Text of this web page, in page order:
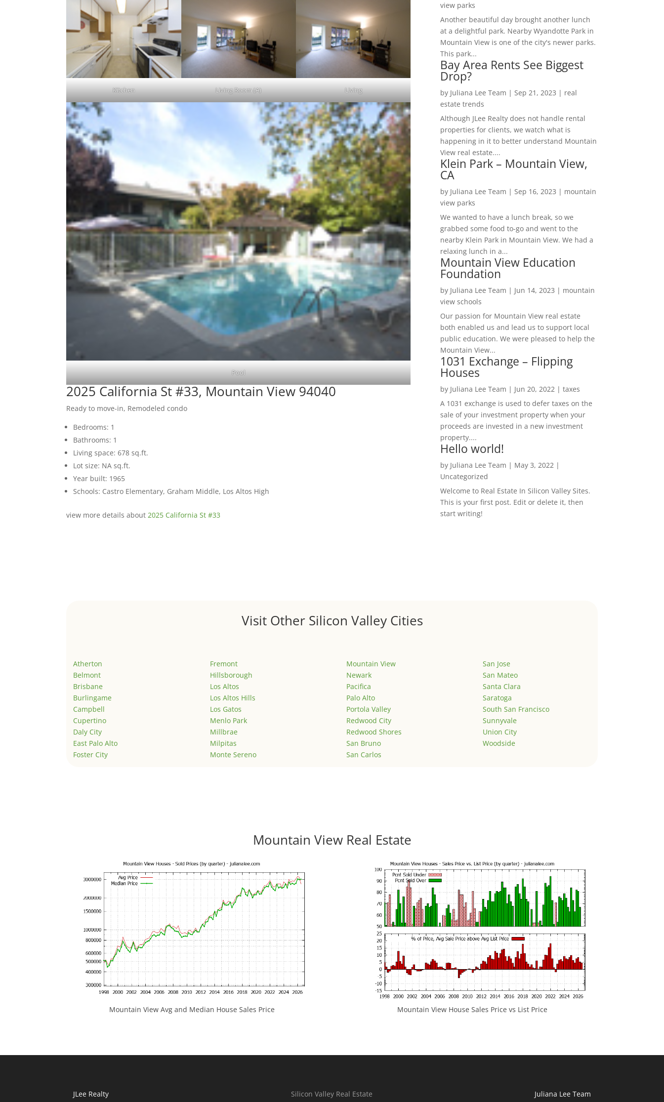
Kitchen Living Room (A) Living
Pool
2025 California St #33, Mountain View 94040
Ready to move-in, Remodeled condo
Bedrooms: 1
Bathrooms: 1
Living space: 678 sq.ft.
Lot size: NA sq.ft.
Year built: 1965
Schools: Castro Elementary, Graham Middle, Los Altos High
view more details about2025 California St #33
view parks
Another beautiful day brought another lunch
at a delightful park. Nearby Wyandotte Park in
Mountain View is one of the city's newer parks.
This park...
Bay Area Rents See Biggest
Drop?
by Juliana Lee Team | Sep 21, 2023 | real
estate trends
Although JLee Realty does not handle rental
properties for clients, we watch what is
happening in it to better understand Mountain
View real estate....
Klein Park – Mountain View,
CA
by Juliana Lee Team | Sep 16, 2023 | mountain
view parks
We wanted to have a lunch break, so we
grabbed some food to-go and went to the
nearby Klein Park in Mountain View. We had a
relaxing lunch in a...
Mountain View Education
Foundation
by Juliana Lee Team | Jun 14, 2023 | mountain
view schools
Our passion for Mountain View real estate
both enabled us and lead us to support local
public education. We were pleased to help the
Mountain View...
1031 Exchange – Flipping
Houses
by Juliana Lee Team | Jun 20, 2022| taxes
A 1031 exchange is used to defer taxes on the
sale of your investment property when your
proceeds are invested in a new investment
property....
Hello world!
by Juliana Lee Team | May 3, 2022|
Uncategorized
Welcome to Real Estate In Silicon Valley Sites.
This is your first post. Edit or delete it, then
start writing!
Visit Other Silicon Valley Cities
Atherton
Belmont
Brisbane
Burlingame
Campbell
Cupertino
Daly City
East Palo Alto
Foster City
Fremont
Hillsborough
Los Altos
Los Altos Hills
Los Gatos
Menlo Park
Millbrae
Milpitas
Monte Sereno
Mountain View
Newark
Pacifica
Palo Alto
Portola Valley
Redwood City
Redwood Shores
San Bruno
San Carlos
San Jose
San Mateo
Santa Clara
Saratoga
South San Francisco
Sunnyvale
Union City
Woodside
Mountain View Real Estate
Mountain View Avg and Median House Sales Price Mountain View House Sales Price vs List Price
JLee Realty
Silicon Valley Real Estate
Juliana Lee Team